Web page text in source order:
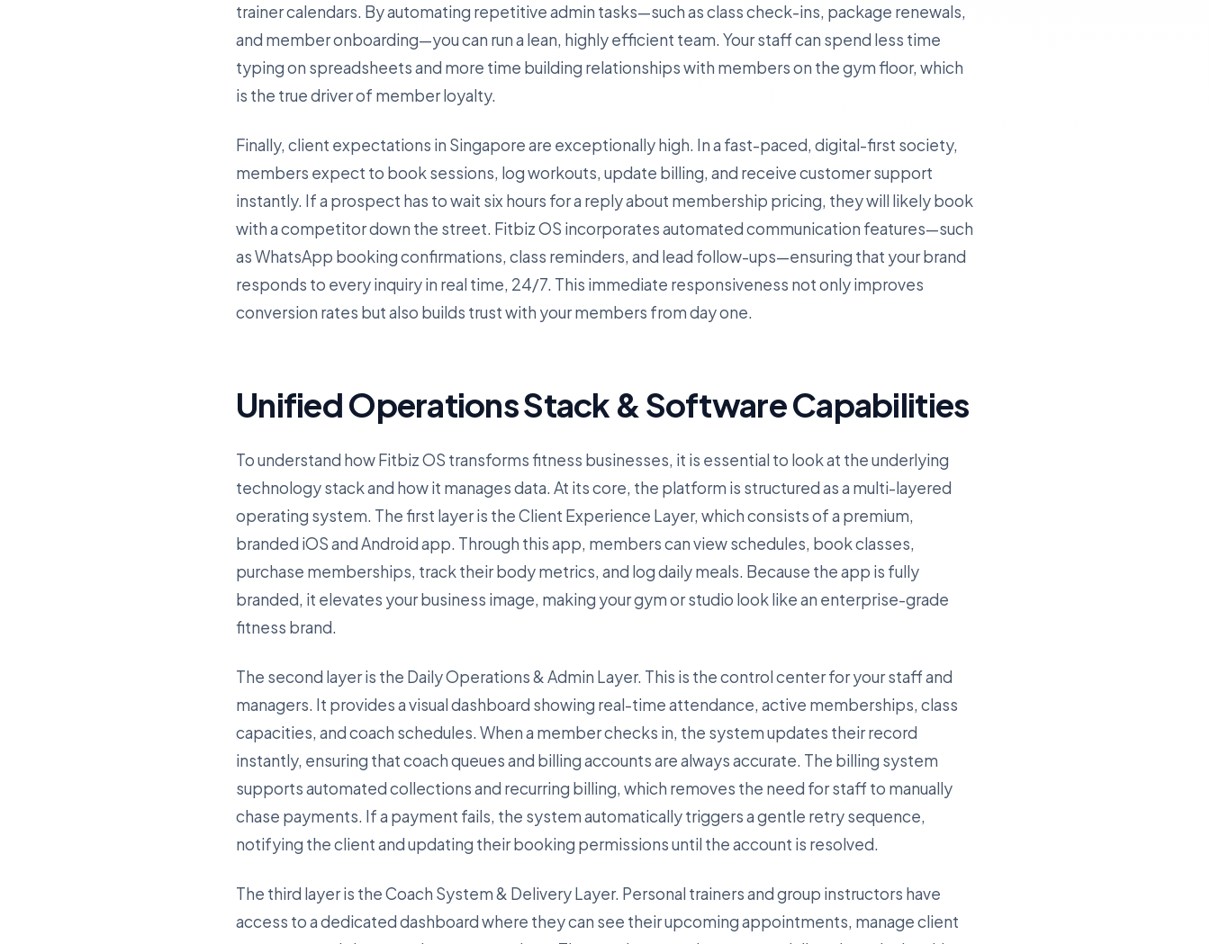
trainer calendars. By automating repetitive admin tasks—such as class check-ins, package renewals,
and member onboarding—you can run a lean, highly efficient team. Your staff can spend less time
typing on spreadsheets and more time building relationships with members on the gym floor, which
is the true driver of member loyalty.
Finally, client expectations in Singapore are exceptionally high. In a fast-paced, digital-first society,
members expect to book sessions, log workouts, update billing, and receive customer support
instantly. If a prospect has to wait six hours for a reply about membership pricing, they will likely book
with a competitor down the street. Fitbiz OS incorporates automated communication features—such
as WhatsApp booking confirmations, class reminders, and lead follow-ups—ensuring that your brand
responds to every inquiry in real time, 24/7. This immediate responsiveness not only improves
conversion rates but also builds trust with your members from day one.
Unified Operations Stack & Software Capabilities
To understand how Fitbiz OS transforms fitness businesses, it is essential to look at the underlying
technology stack and how it manages data. At its core, the platform is structured as a multi-layered
operating system. The first layer is the Client Experience Layer, which consists of a premium,
branded iOS and Android app. Through this app, members can view schedules, book classes,
purchase memberships, track their body metrics, and log daily meals. Because the app is fully
branded, it elevates your business image, making your gym or studio look like an enterprise-grade
fitness brand.
The second layer is the Daily Operations & Admin Layer. This is the control center for your staff and
managers. It provides a visual dashboard showing real-time attendance, active memberships, class
capacities, and coach schedules. When a member checks in, the system updates their record
instantly, ensuring that coach queues and billing accounts are always accurate. The billing system
supports automated collections and recurring billing, which removes the need for staff to manually
chase payments. If a payment fails, the system automatically triggers a gentle retry sequence,
notifying the client and updating their booking permissions until the account is resolved.
The third layer is the Coach System & Delivery Layer. Personal trainers and group instructors have
access to a dedicated dashboard where they can see their upcoming appointments, manage client